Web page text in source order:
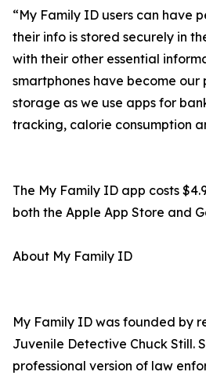
“My Family ID users can have
their info is stored securely in
with their other essential
smartphones have become our
storage as we use apps for
tracking, calorie consumption
The My Family ID app costs
both the Apple App Store and
About My Family ID
My Family ID was founded by
Juvenile Detective Chuck Still.
professional version of law